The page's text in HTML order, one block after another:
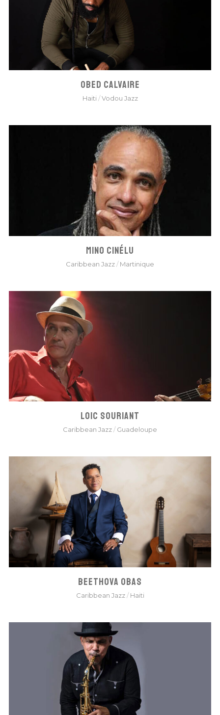
OBED CALVAIRE
Haiti /Vodou Jazz
MINO CINÉLU
Caribbean Jazz/Martinique
LOIC SOURIANT
Caribbean Jazz/Guadeloupe
BEETHOVA OBAS
Caribbean Jazz/Haiti